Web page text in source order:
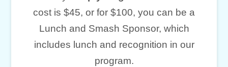
cost is $45, or for $100, you can be a
Lunch and Smash Sponsor, which
includes lunch and recognition in our
program.